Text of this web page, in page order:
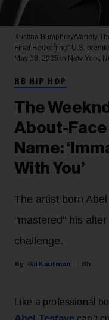
Kristina Bumphrey/Variety
Final Reckoning" U.S.
May 18, 2025 in New York,
RB HIP HOP
The
About-Face
Name:
With You’
The artist born
"mastered" his
challenge.
Gil Kaufman 8h
Like a professional